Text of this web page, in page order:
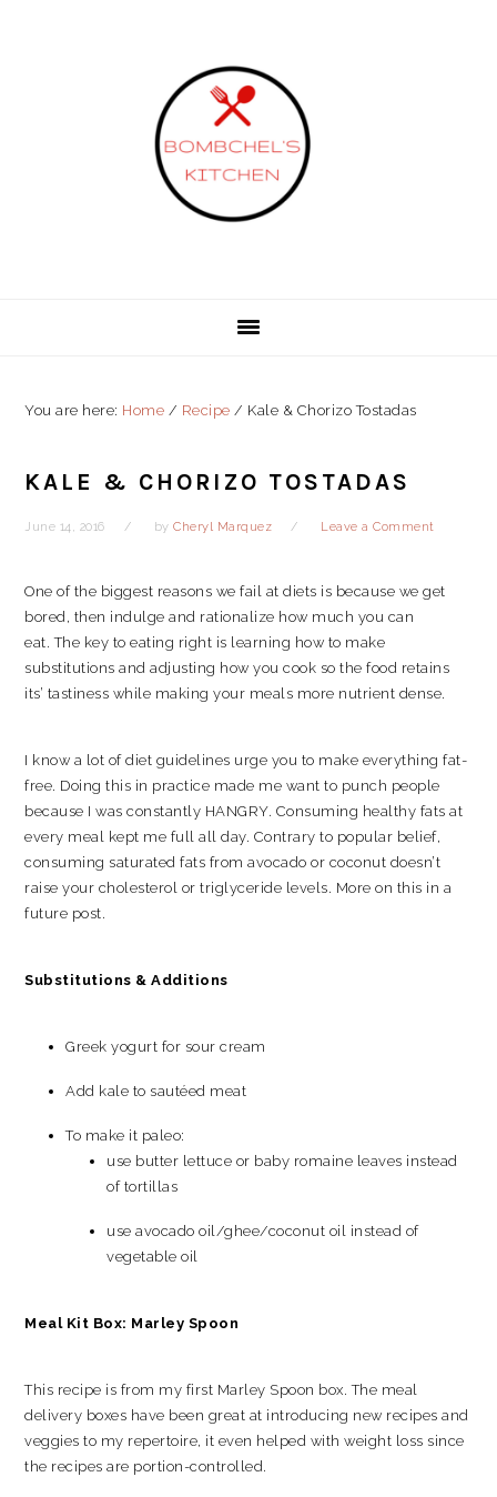
You are here: Home / Recipe / Kale & Chorizo Tostadas
KALE & CHORIZO TOSTADAS
June 14, 2016 byCheryl Marquez Leave a Comment
One of the biggest reasons we fail at diets is because we get
bored, then indulge and rationalize how much you can
eat. The key to eating right is learning how to make
substitutions and adjusting how you cook so the food retains
its’ tastiness while making your meals more nutrient dense.
I know a lot of diet guidelines urge you to make everything fat-
free. Doing this in practice made me want to punch people
because I was constantly HANGRY. Consuming healthy fats at
every meal kept me full all day. Contrary to popular belief,
consuming saturated fats from avocado or coconut doesn’t
raise your cholesterol or triglyceride levels. More on this in a
future post.
Substitutions & Additions
Greek yogurt for sour cream
Add kale to sautéed meat
To make it paleo:
use butter lettuce or baby romaine leaves instead
of tortillas
use avocado oil/ghee/coconut oil instead of
vegetable oil
Meal Kit Box: Marley Spoon
This recipe is from my first Marley Spoon box. The meal
delivery boxes have been great at introducing new recipes and
veggies to my repertoire, it even helped with weight loss since
the recipes are portion-controlled.